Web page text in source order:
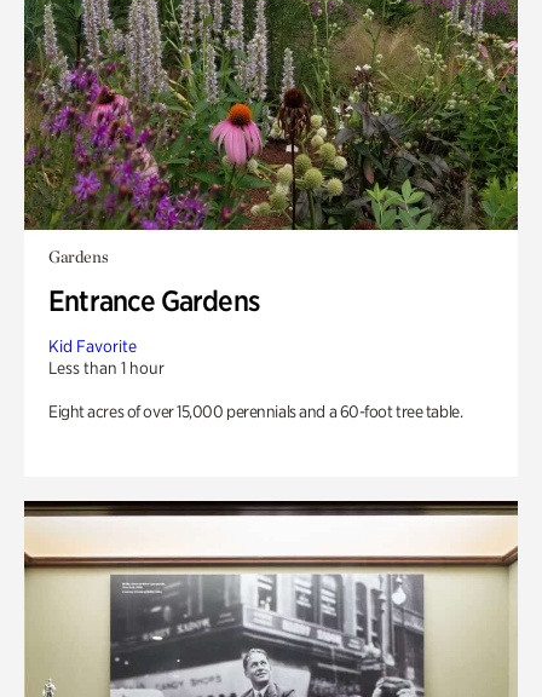
Gardens
Entrance Gardens
Kid Favorite
Less than 1 hour
Eight acres of over 15,000 perennials and a 60-foot tree table.